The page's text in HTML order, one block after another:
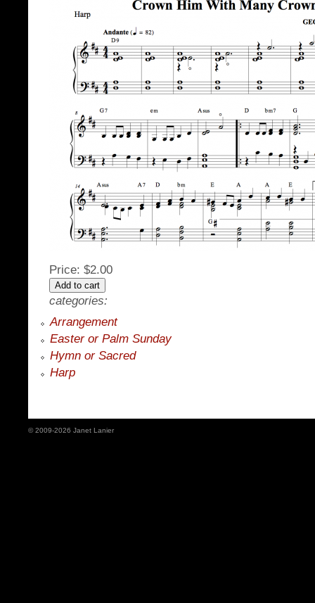
Price: $2.00
categories:
Arrangement
Easter or Palm Sunday
Hymn or Sacred
Harp
© 2009-2026 Janet Lanier